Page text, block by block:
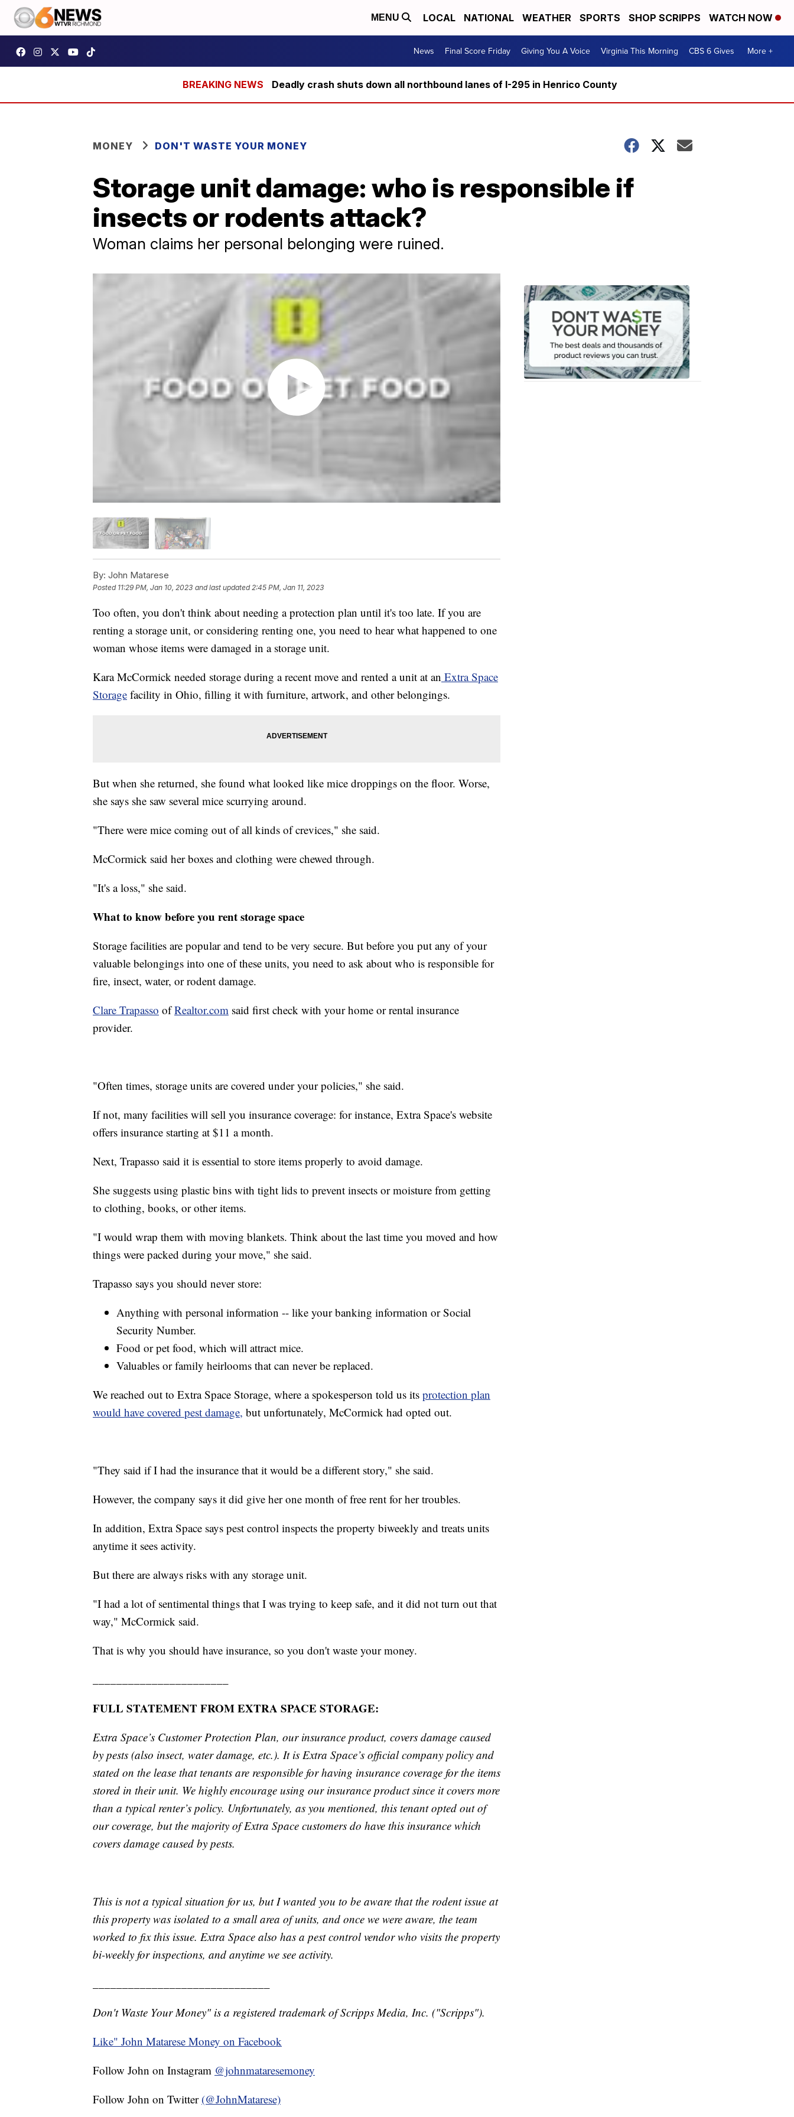
MENU LOCAL NATIONAL WEATHER SPORTS SHOP SCRIPPS WATCH NOW
News Final Score Friday Giving You A Voice Virginia This Morning CBS 6 Gives More +
Deadly crash shuts down all northbound lanes of I-295 in Henrico County
MONEY DON'T WASTE YOUR MONEY
Storage unit damage: who is responsible if
insects or rodents attack?
Woman claims her personal belonging were ruined.
By: John Matarese
Posted 11:29 PM, Jan 10, 2023 and last updated 2:45 PM, Jan 11, 2023
Too often, you don't think about needing a protection plan until it's too late. If you are
renting a storage unit, or considering renting one, you need to hear what happened to one
woman whose items were damaged in a storage unit.
Kara McCormick needed storage during a recent move and rented a unit at an Extra Space
Storage facility in Ohio, filling it with furniture, artwork, and other belongings.
But when she returned, she found what looked like mice droppings on the floor. Worse,
she says she saw several mice scurrying around.
"There were mice coming out of all kinds of crevices," she said.
McCormick said her boxes and clothing were chewed through.
"It's a loss," she said.
What to know before you rent storage space
Storage facilities are popular and tend to be very secure. But before you put any of your
valuable belongings into one of these units, you need to ask about who is responsible for
fire, insect, water, or rodent damage.
Clare Trapasso ofRealtor.com said first check with your home or rental insurance
provider.
"Often times, storage units are covered under your policies," she said.
If not, many facilities will sell you insurance coverage: for instance, Extra Space's website
offers insurance starting at $11 a month.
Next, Trapasso said it is essential to store items properly to avoid damage.
She suggests using plastic bins with tight lids to prevent insects or moisture from getting
to clothing, books, or other items.
"I would wrap them with moving blankets. Think about the last time you moved and how
things were packed during your move," she said.
Trapasso says you should never store:
Anything with personal information -- like your banking information or Social
Security Number.
Food or pet food, which will attract mice.
Valuables or family heirlooms that can never be replaced.
We reached out to Extra Space Storage, where a spokesperson told us its protection plan
would have covered pest damage, but unfortunately, McCormick had opted out.
"They said if I had the insurance that it would be a different story," she said.
However, the company says it did give her one month of free rent for her troubles.
In addition, Extra Space says pest control inspects the property biweekly and treats units
anytime it sees activity.
But there are always risks with any storage unit.
"I had a lot of sentimental things that I was trying to keep safe, and it did not turn out that
way," McCormick said.
That is why you should have insurance, so you don't waste your money.
FULL STATEMENT FROM EXTRA SPACE STORAGE:
Extra Space’s Customer Protection Plan, our insurance product, covers damage caused
by pests (also insect, water damage, etc.). It is Extra Space’s official company policy and
stated on the lease that tenants are responsible for having insurance coverage for the items
stored in their unit. We highly encourage using our insurance product since it covers more
than a typical renter’s policy. Unfortunately, as you mentioned, this tenant opted out of
our coverage, but the majority of Extra Space customers do have this insurance which
covers damage caused by pests.
This is not a typical situation for us, but I wanted you to be aware that the rodent issue at
this property was isolated to a small area of units, and once we were aware, the team
worked to fix this issue. Extra Space also has a pest control vendor who visits the property
bi-weekly for inspections, and anytime we see activity.
Don't Waste Your Money" is a registered trademark of Scripps Media, Inc. ("Scripps").
Like" John Matarese Money on Facebook
Follow John on Instagram @johnmataresemoney
Follow John on Twitter (@JohnMatarese)